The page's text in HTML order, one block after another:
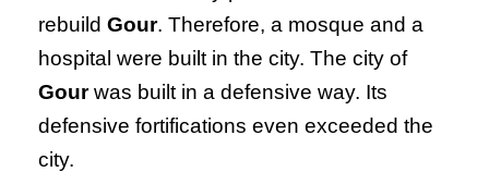
rebuild Gour. Therefore, a mosque and a
hospital were built in the city. The city of
Gourwas built in a defensive way. Its
defensive fortifications even exceeded the
city.